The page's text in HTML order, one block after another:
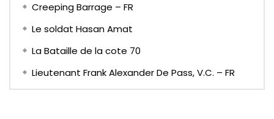
Creeping Barrage – FR
Le soldat Hasan Amat
La Bataille de la cote 70
Lieutenant Frank Alexander De Pass, V.C. – FR